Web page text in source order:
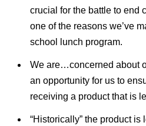
crucial for the battle to end
one of the reasons we’ve
school lunch program.
We are…concerned about
an opportunity for us to
receiving a product that is
“Historically” the product